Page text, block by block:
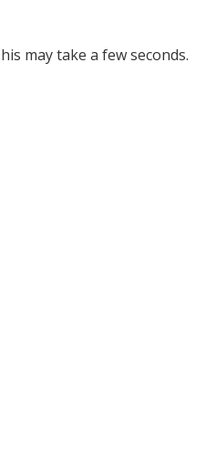
may take a few seconds.